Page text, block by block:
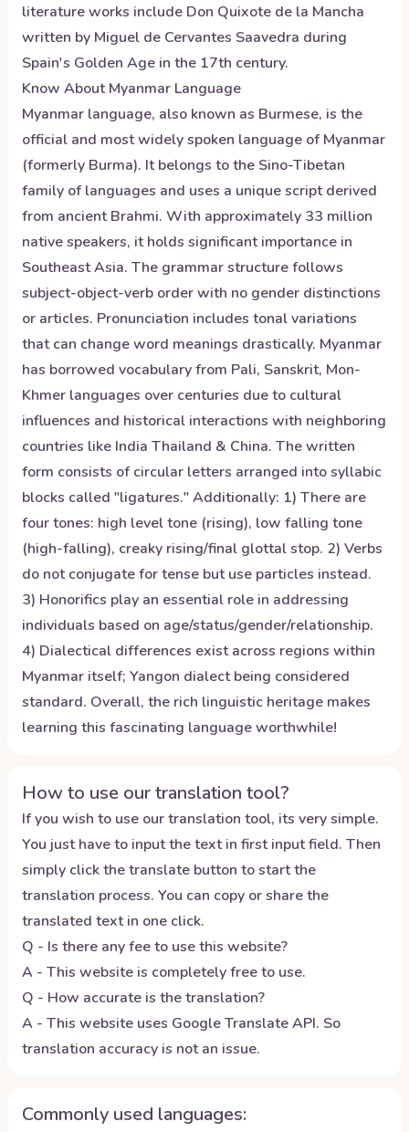
literature works include Don Quixote de la Mancha
written by Miguel de Cervantes Saavedra during
Spain's Golden Age in the 17th century.
Know AboutMyanmar Language
Myanmar language, also known as Burmese, is the
official and most widely spoken language of Myanmar
(formerly Burma). It belongs to the Sino-Tibetan
family of languages and uses a unique script derived
from ancient Brahmi. With approximately 33 million
native speakers, it holds significant importance in
Southeast Asia. The grammar structure follows
subject-object-verb order with no gender distinctions
or articles. Pronunciation includes tonal variations
that can change word meanings drastically. Myanmar
has borrowed vocabulary from Pali, Sanskrit, Mon-
Khmer languages over centuries due to cultural
influences and historical interactions with neighboring
countries like India Thailand & China. The written
form consists of circular letters arranged into syllabic
blocks called "ligatures." Additionally: 1) There are
four tones: high level tone (rising), low falling tone
(high-falling), creaky rising/final glottal stop. 2) Verbs
do not conjugate for tense but use particles instead.
3) Honorifics play an essential role in addressing
individuals based on age/status/gender/relationship.
4) Dialectical differences exist across regions within
Myanmar itself; Yangon dialect being considered
standard. Overall, the rich linguistic heritage makes
learning this fascinating language worthwhile!
How to use our translation tool?
If you wish to use our translation tool, its very simple.
You just have to input the text in first input field. Then
simply click the translate button to start the
translation process. You can copy or share the
translated text in one click.
Q - Is there any fee to use this website?
A - This website is completely free to use.
Q - How accurate is the translation?
A - This website uses Google Translate API. So
translation accuracy is not an issue.
Commonly used languages: